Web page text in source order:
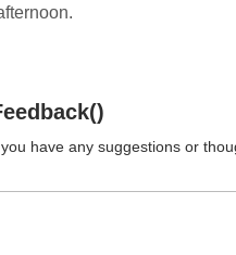
have any suggestions or